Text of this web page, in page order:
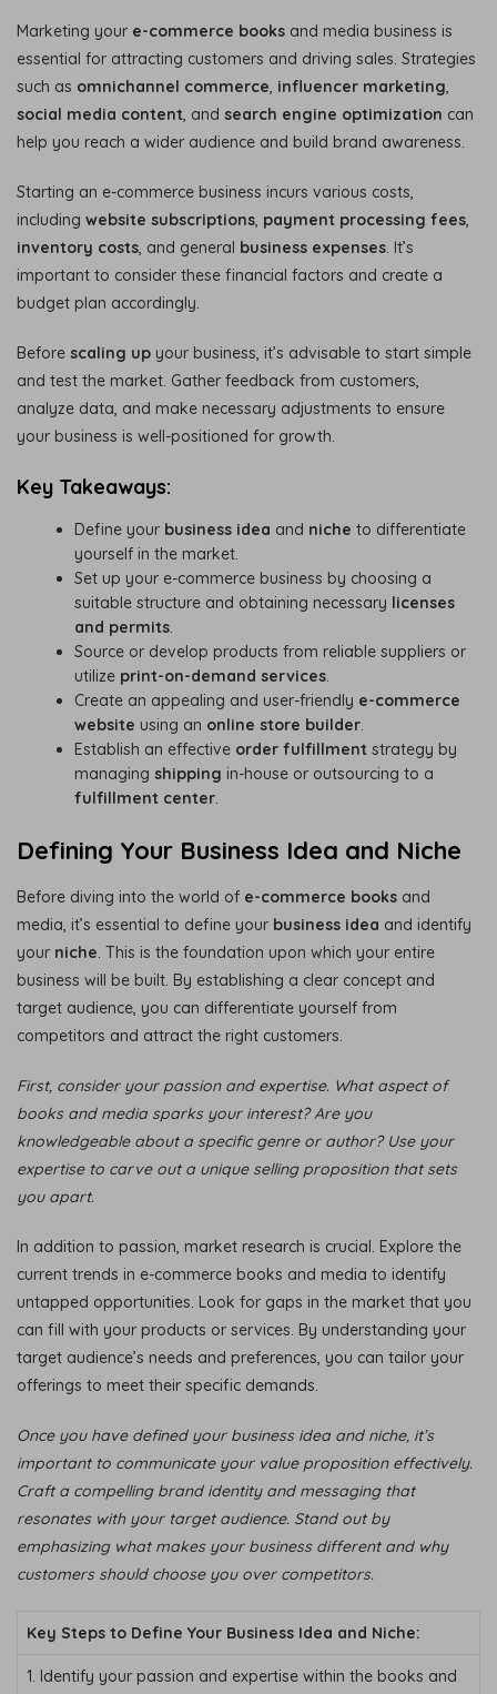
Marketing your e-commerce books and media business is
essential for attracting customers and driving sales. Strategies
such as omnichannel commerce influencer marketing
social media content , and search engine optimization can
help you reach a wider audience and build brand awareness.
Starting an e-commerce business incurs various costs,
including website subscriptions payment processing fees
inventory costs , and general business expenses . It’s
important to consider these financial factors and create a
budget plan accordingly.
Before scaling up your business, it’s advisable to start simple
and test the market. Gather feedback from customers,
analyze data, and make necessary adjustments to ensure
your business is well-positioned for growth.
Key Takeaways:
Define your business idea and niche to differentiate
yourself in the market.
Set up your e-commerce business by choosing a
suitable structure and obtaining necessary licenses
and permits
Source or develop products from reliable suppliers or
utilize print-on-demand services
Create an appealing and user-friendly e-commerce
website using an online store builder
Establish an effective order fulfillment strategy by
managingshipping in-house or outsourcing to a
fulfillment center
Defining Your Business Idea and Niche
Before diving into the world of e-commerce books and
media, it’s essential to define your business idea and identify
your niche . This is the foundation upon which your entire
business will be built. By establishing a clear concept and
target audience, you can differentiate yourself from
competitors and attract the right customers.
First, consider your passion and expertise. What aspect of
books and media sparks your interest? Are you
knowledgeable about a specific genre or author? Use your
expertise to carve out a unique selling proposition that sets
you apart.
In addition to passion, market research is crucial. Explore the
current trends in e-commerce books and media to identify
untapped opportunities. Look for gaps in the market that you
can fill with your products or services. By understanding your
target audience’s needs and preferences, you can tailor your
offerings to meet their specific demands.
Once you have defined your business idea and niche, it’s
important to communicate your value proposition effectively.
Craft a compelling brand identity and messaging that
resonates with your target audience. Stand out by
emphasizing what makes your business different and why
customers should choose you over competitors.
Key Steps to Define Your Business Idea and Niche:
1. Identify your passion and expertise within the books and